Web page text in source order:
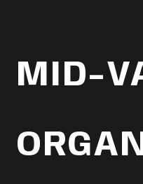
MID-